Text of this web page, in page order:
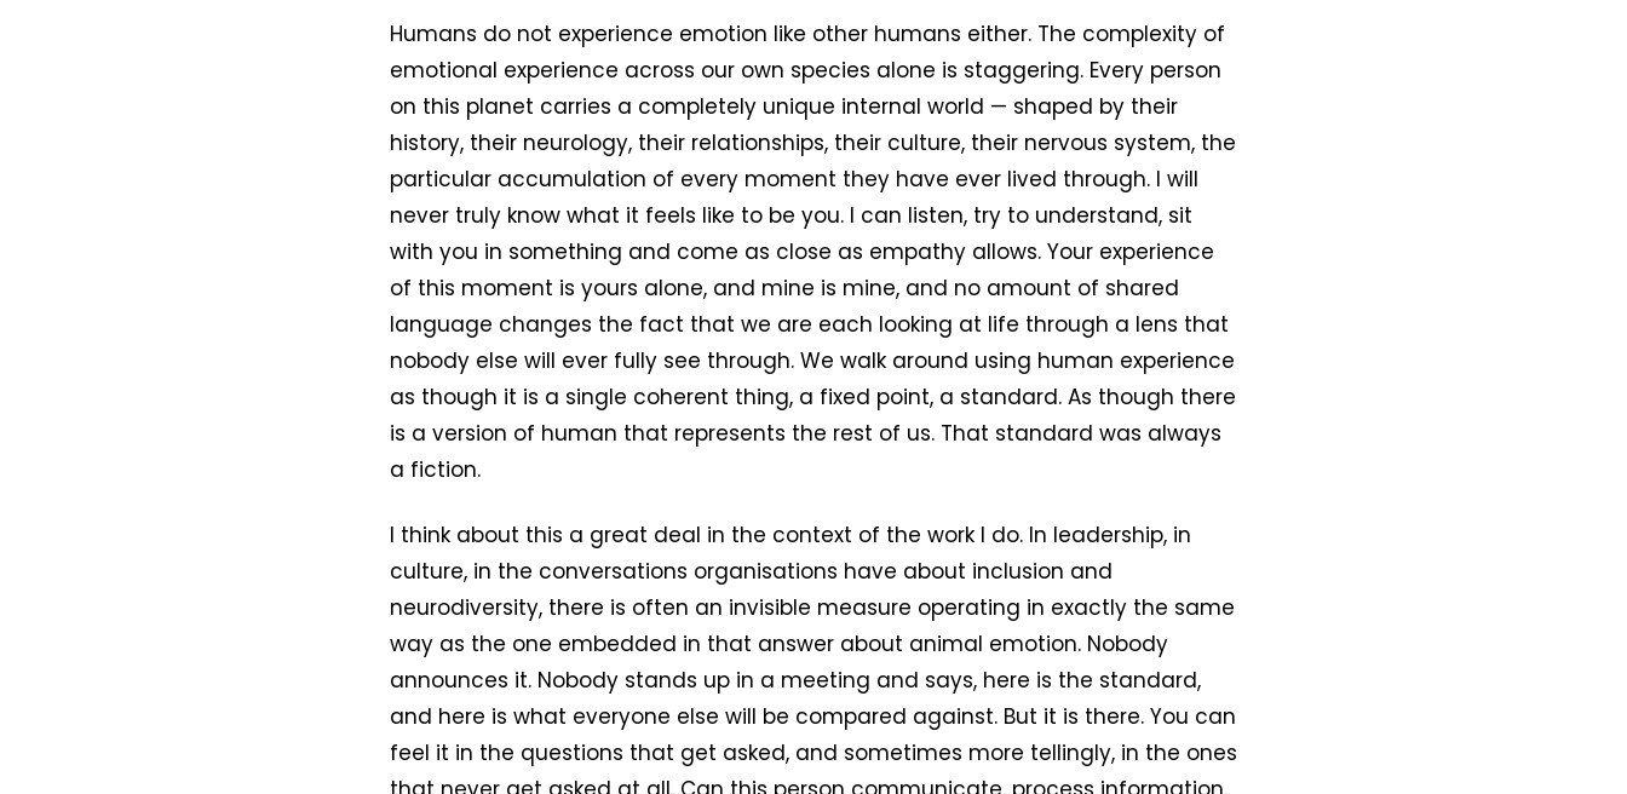
Humans do not experience emotion like other humans either. The complexity of
emotional experience across our own species alone is staggering. Every person
on this planet carries a completely unique internal world — shaped by their
history, their neurology, their relationships, their culture, their nervous system, the
particular accumulation of every moment they have ever lived through. I will
never truly know what it feels like to be you. I can listen, try to understand, sit
with you in something and come as close as empathy allows. Your experience
of this moment is yours alone, and mine is mine, and no amount of shared
language changes the fact that we are each looking at life through a lens that
nobody else will ever fully see through. We walk around using human experience
as though it is a single coherent thing, a fixed point, a standard. As though there
is a version of human that represents the rest of us. That standard was always
a fiction.
I think about this a great deal in the context of the work I do. In leadership, in
culture, in the conversations organisations have about inclusion and
neurodiversity, there is often an invisible measure operating in exactly the same
way as the one embedded in that answer about animal emotion. Nobody
announces it. Nobody stands up in a meeting and says, here is the standard,
and here is what everyone else will be compared against. But it is there. You can
feel it in the questions that get asked, and sometimes more tellingly, in the ones